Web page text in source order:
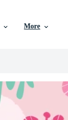
More